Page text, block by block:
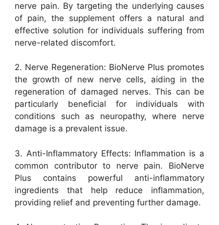
nerve pain. By targeting the underlying causes
of pain, the supplement offers a natural and
effective solution for individuals suffering from
nerve-related discomfort.
2. Nerve Regeneration: BioNerve Plus promotes
the growth of new nerve cells, aiding in the
regeneration of damaged nerves. This can be
particularly beneficial for individuals with
conditions such as neuropathy, where nerve
damage is a prevalent issue.
3. Anti-Inflammatory Effects: Inflammation is a
common contributor to nerve pain. BioNerve
Plus contains powerful anti-inflammatory
ingredients that help reduce inflammation,
providing relief and preventing further damage.